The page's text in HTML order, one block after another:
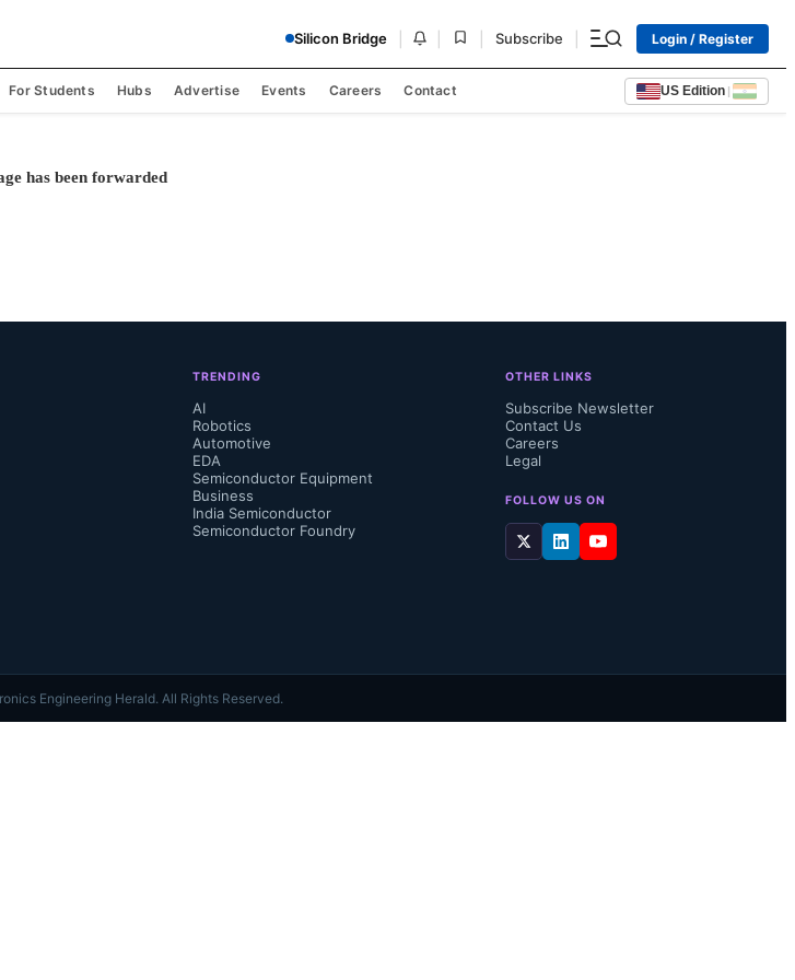
Silicon Bridge Subscribe Login / Register
For Students Hubs Advertise Events Careers Contact US Edition |
has been forwarded
TRENDING
AI
Robotics
Automotive
EDA
Semiconductor Equipment
Business
India Semiconductor
Semiconductor Foundry
OTHER LINKS
Subscribe Newsletter
Contact Us
Careers
Legal
FOLLOW US ON
Engineering Herald. All Rights Reserved.